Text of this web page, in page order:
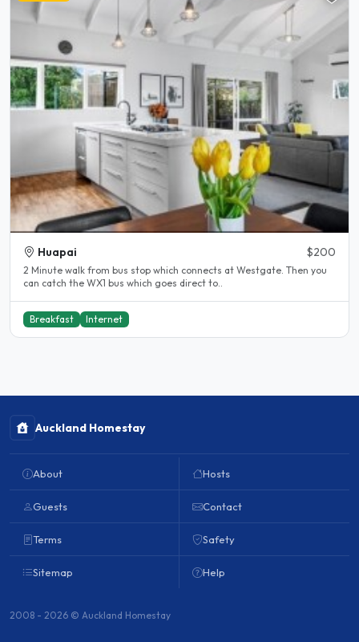
Huapai $200
2 Minute walk from bus stop which connects at Westgate. Then you
can catch the WX1 bus which goes direct to..
Breakfast Internet
Auckland Homestay
About
Guests
Terms
Sitemap
Hosts
Contact
Safety
Help
2008 - 2026 © Auckland Homestay